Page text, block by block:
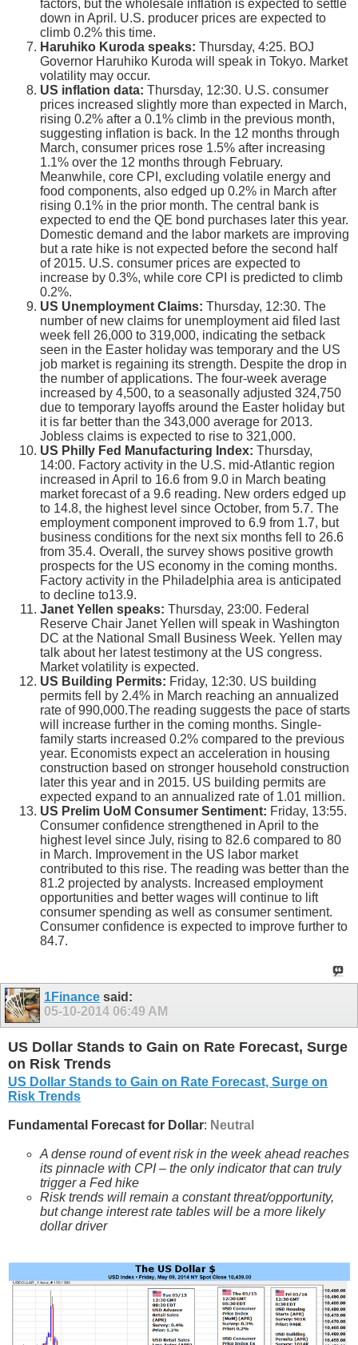
factors, but the wholesale inflation is expected to settle
down in April. U.S. producer prices are expected to
climb 0.2% this time.
Haruhiko Kuroda speaks: Thursday, 4:25. BOJ
Governor Haruhiko Kuroda will speak in Tokyo. Market
volatility may occur.
US inflation data: Thursday, 12:30. U.S. consumer
prices increased slightly more than expected in March,
rising 0.2% after a 0.1% climb in the previous month,
suggesting inflation is back. In the 12 months through
March, consumer prices rose 1.5% after increasing
1.1% over the 12 months through February.
Meanwhile, core CPI, excluding volatile energy and
food components, also edged up 0.2% in March after
rising 0.1% in the prior month. The central bank is
expected to end the QE bond purchases later this year.
Domestic demand and the labor markets are improving
but a rate hike is not expected before the second half
of 2015. U.S. consumer prices are expected to
increase by 0.3%, while core CPI is predicted to climb
0.2%.
US Unemployment Claims: Thursday, 12:30. The
number of new claims for unemployment aid filed last
week fell 26,000 to 319,000, indicating the setback
seen in the Easter holiday was temporary and the US
job market is regaining its strength. Despite the drop in
the number of applications. The four-week average
increased by 4,500, to a seasonally adjusted 324,750
due to temporary layoffs around the Easter holiday but
it is far better than the 343,000 average for 2013.
Jobless claims is expected to rise to 321,000.
US Philly Fed Manufacturing Index: Thursday,
14:00. Factory activity in the U.S. mid-Atlantic region
increased in April to 16.6 from 9.0 in March beating
market forecast of a 9.6 reading. New orders edged up
to 14.8, the highest level since October, from 5.7. The
employment component improved to 6.9 from 1.7, but
business conditions for the next six months fell to 26.6
from 35.4. Overall, the survey shows positive growth
prospects for the US economy in the coming months.
Factory activity in the Philadelphia area is anticipated
to decline to13.9.
Janet Yellen speaks: Thursday, 23:00. Federal
Reserve Chair Janet Yellen will speak in Washington
DC at the National Small Business Week. Yellen may
talk about her latest testimony at the US congress.
Market volatility is expected.
US Building Permits: Friday, 12:30. US building
permits fell by 2.4% in March reaching an annualized
rate of 990,000.The reading suggests the pace of starts
will increase further in the coming months. Single-
family starts increased 0.2% compared to the previous
year. Economists expect an acceleration in housing
construction based on stronger household construction
later this year and in 2015. US building permits are
expected expand to an annualized rate of 1.01 million.
US Prelim UoM Consumer Sentiment: Friday, 13:55.
Consumer confidence strengthened in April to the
highest level since July, rising to 82.6 compared to 80
in March. Improvement in the US labor market
contributed to this rise. The reading was better than the
81.2 projected by analysts. Increased employment
opportunities and better wages will continue to lift
consumer spending as well as consumer sentiment.
Consumer confidence is expected to improve further to
84.7.
1Finance said:
05-10-2014 06:49 AM
US Dollar Stands to Gain on Rate Forecast, Surge
on Risk Trends
US Dollar Stands to Gain on Rate Forecast, Surge on
Risk Trends
Fundamental Forecast for Dollar: Neutral
A dense round of event risk in the week ahead reaches
its pinnacle with CPI – the only indicator that can truly
trigger a Fed hike
Risk trends will remain a constant threat/opportunity,
but change interest rate tables will be a more likely
dollar driver